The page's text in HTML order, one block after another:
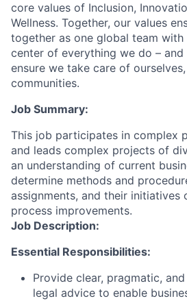
core values of Inclusion,
Wellness. Together, our values
together as one global team
center of everything we do – and
ensure we take care of
communities.
Job Summary:
This job participates in complex
and leads complex projects of
an understanding of current
determine methods and
assignments, and their initiatives
process improvements.
Job Description:
Essential Responsibilities:
Provide clear, pragmatic,
legal advice to enable